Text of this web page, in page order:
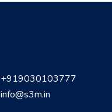
+919030103777
info@s3m.in